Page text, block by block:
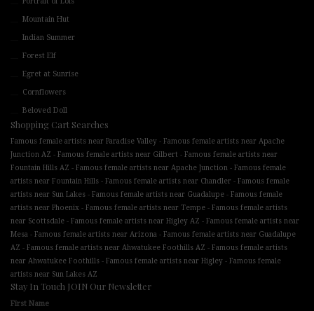
Mountain Hut
Indian Summer
Forest Elf
Egret at Sunrise
Cornflowers
Beloved Doll
Shopping Cart Searches
Famous female artists near Paradise Valley - Famous female artists near Apache
Junction AZ - Famous female artists near Gilbert - Famous female artists near
Fountain Hills AZ - Famous female artists near Apache Junction - Famous female
artists near Fountain Hills - Famous female artists near Chandler - Famous female
artists near Sun Lakes - Famous female artists near Guadalupe - Famous female
artists near Phoenix - Famous female artists near Tempe - Famous female artists
near Scottsdale - Famous female artists near Higley AZ - Famous female artists near
Mesa - Famous female artists near Arizona - Famous female artists near Guadalupe
AZ - Famous female artists near Ahwatukee Foothills AZ - Famous female artists
near Ahwatukee Foothills - Famous female artists near Higley - Famous female
artists near Sun Lakes AZ
Stay In Touch JOIN Our Newsletter
First Name